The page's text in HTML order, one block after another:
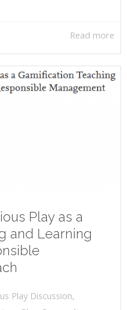
Read more
Play as a
and Learning
Play Discussion,